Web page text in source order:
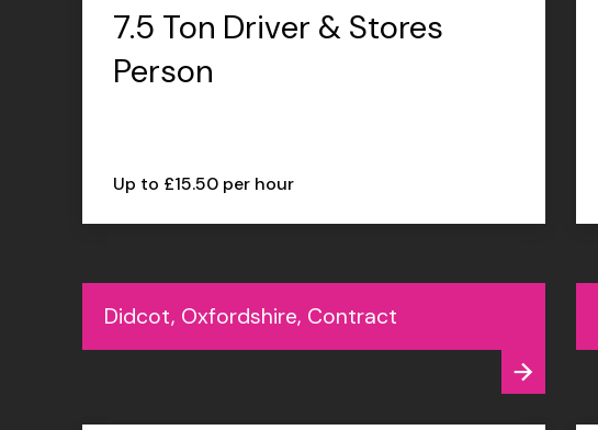
7.5 Ton Driver & Stores
Person
Up to £15.50 per hour
Didcot, Oxfordshire, Contract